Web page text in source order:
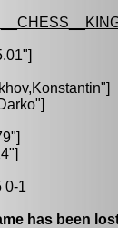
"]
"]
0-1
has been